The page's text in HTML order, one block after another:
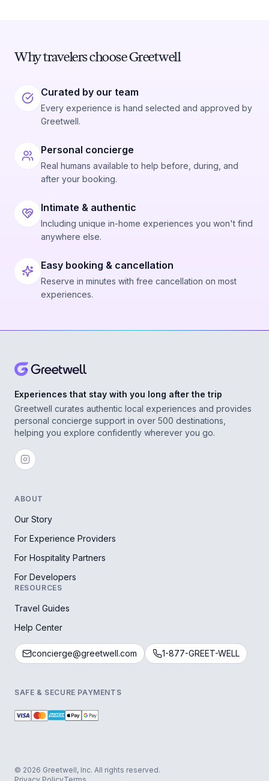
Why travelers choose Greetwell
Curated by our team
Every experience is hand selected and approved by
Greetwell.
Personal concierge
Real humans available to help before, during, and
after your booking.
Intimate & authentic
Including unique in-home experiences you won't find
anywhere else.
Easy booking & cancellation
Reserve in minutes with free cancellation on most
experiences.
Experiences that stay with you long after the trip
Greetwell curates authentic local experiences and provides
personal concierge support in over 500 destinations,
helping you explore confidently wherever you go.
ABOUT
Our Story
For Experience Providers
For Hospitality Partners
For Developers
RESOURCES
Travel Guides
Help Center
concierge@greetwell.com 1-877-GREET-WELL
SAFE & SECURE PAYMENTS
© 2026 Greetwell, Inc. All rights reserved.